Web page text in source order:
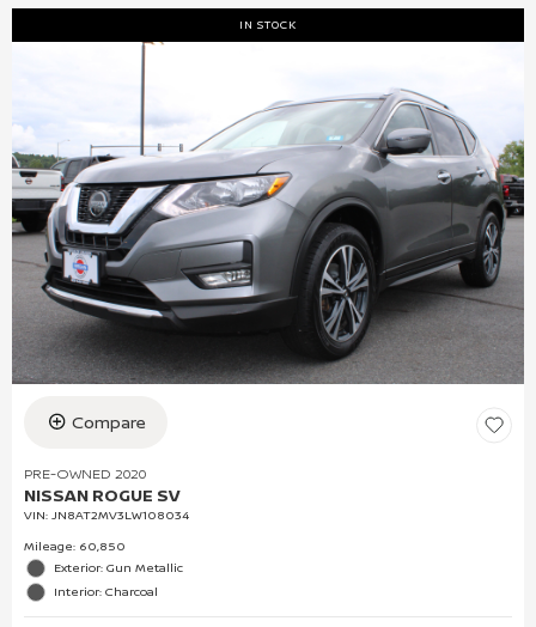
IN STOCK
Compare
PRE-OWNED 2020
NISSAN ROGUE SV
VIN: JN8AT2MV3LW108034
Mileage: 60,850
Exterior: Gun Metallic
Interior: Charcoal